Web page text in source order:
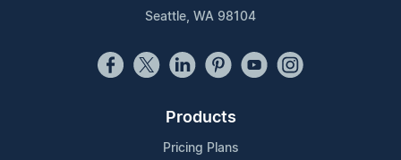
Seattle, WA 98104
Products
Pricing Plans